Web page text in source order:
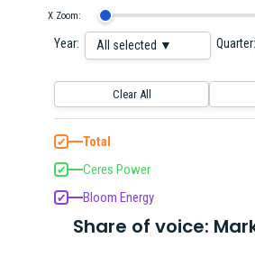
X Zoom:
Year: All selected ▼ Quarter:
Clear All
✔ Total
✔ Ceres Power
✔ Bloom Energy
Share of voice: